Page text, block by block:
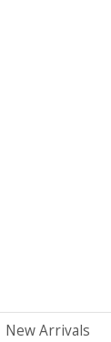
New Arrivals